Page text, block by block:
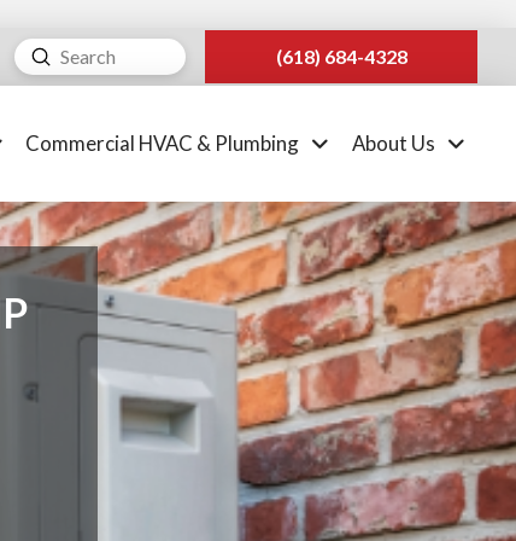
Search
Submit (618) 684-4328
Commercial HVAC & Plumbing About Us